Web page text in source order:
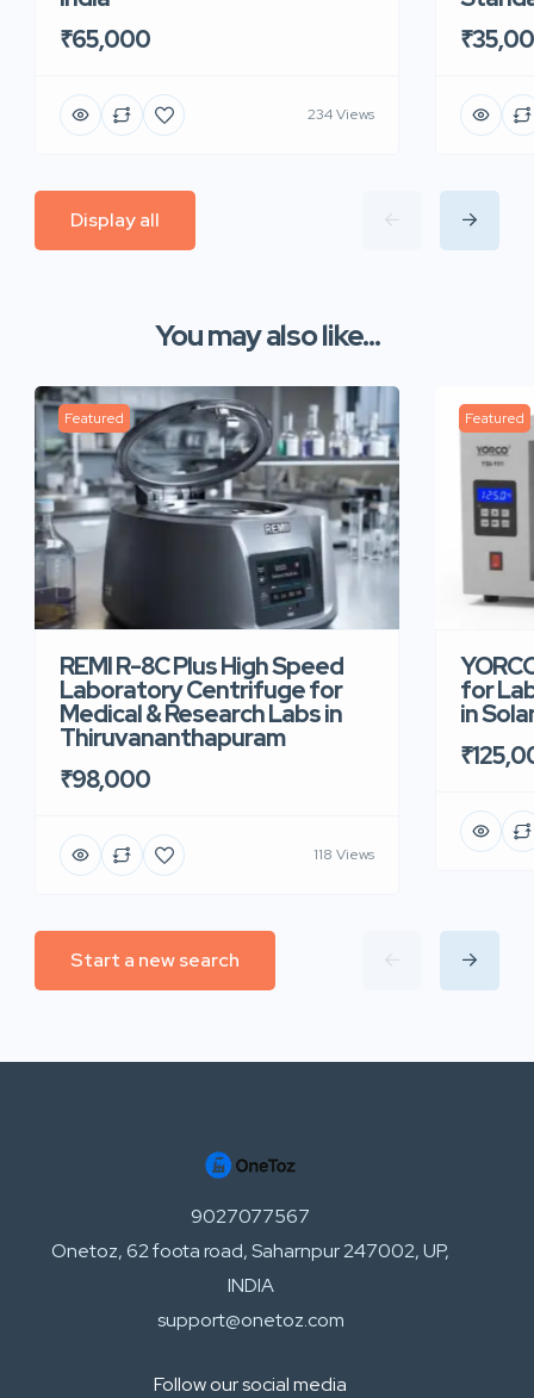
₹65,000
234 Views
Display all
You may also like...
Featured
REMI R-8C Plus High Speed
Laboratory Centrifuge for
Medical & Research Labs in
Thiruvananthapuram
₹98,000
118 Views
Featured
for
in
Start a new search
9027077567
Onetoz, 62 foota road, Saharnpur 247002, UP,
INDIA
support@onetoz.com
Follow our social media